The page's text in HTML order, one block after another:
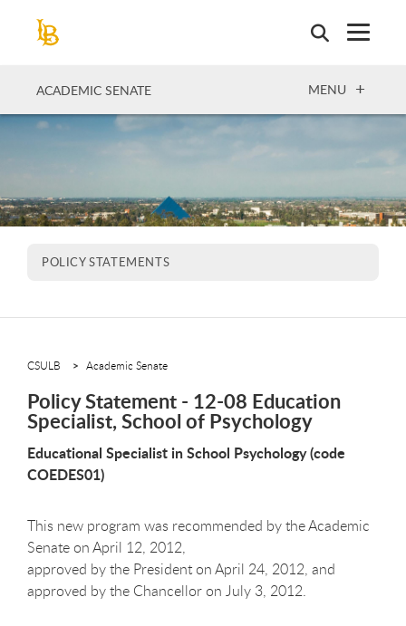
ACADEMIC SENATE OPEN
MENU
POLICY STATEMENTS
CSULB Academic Senate
Policy Statement - 12-08 Education
Specialist, School of Psychology
Educational Specialist in School Psychology (code
COEDES01)
This new program was recommended by the Academic
Senate on April 12, 2012,
approved by the President on April 24, 2012, and
approved by the Chancellor on July 3, 2012.